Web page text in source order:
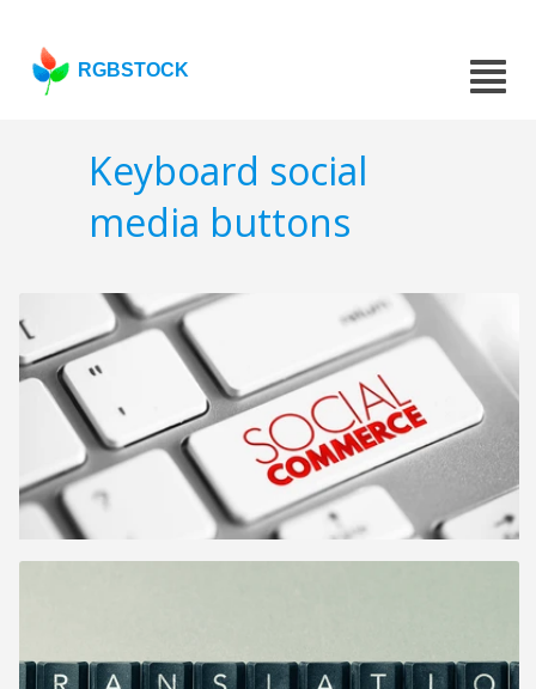
RGBSTOCK
Keyboard social
media buttons